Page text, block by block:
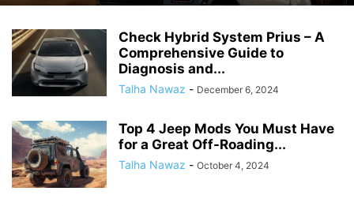
Check Hybrid System Prius – A
Comprehensive Guide to
Diagnosis and...
Talha Nawaz - December 6, 2024
Top 4 Jeep Mods You Must Have
for a Great Off-Roading...
Talha Nawaz - October 4, 2024